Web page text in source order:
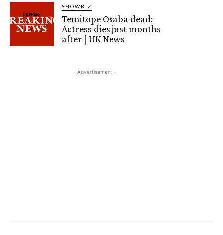
SHOWBIZ
Temitope Osaba dead:
Actress dies just months
after | UK News
- Advertisement -